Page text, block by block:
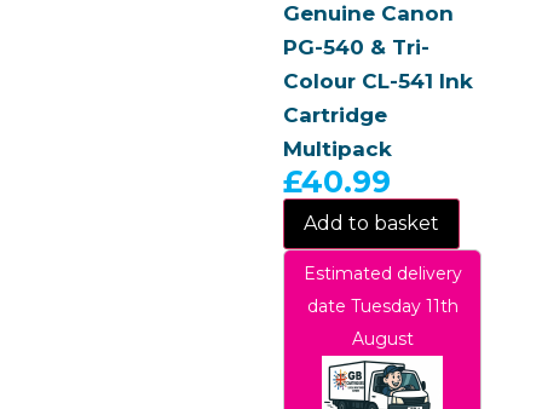
Genuine Canon
PG-540 & Tri-
Colour CL-541 Ink
Cartridge
Multipack
£40.99
Add to basket
Estimated delivery
date Tuesday 11th
August